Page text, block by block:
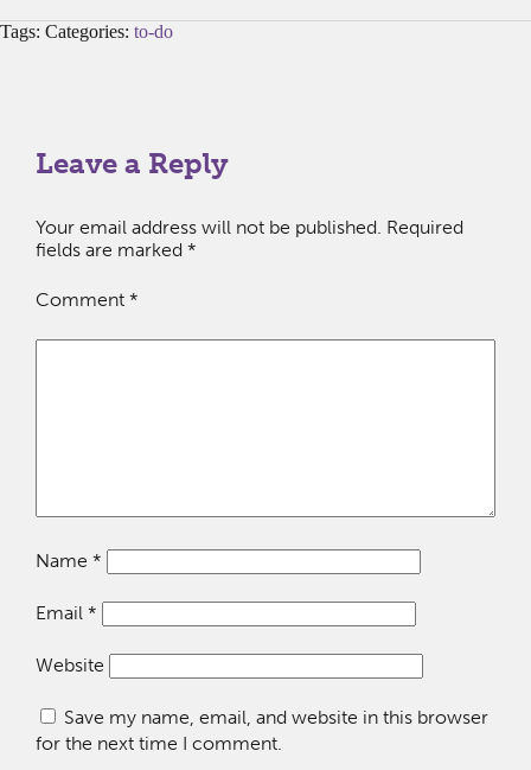
Tags: Categories: to-do
Leave a Reply
Your email address will not be published. Required
fields are marked *
Comment *
Name *
Email *
Website
Save my name, email, and website in this browser
for the next time I comment.